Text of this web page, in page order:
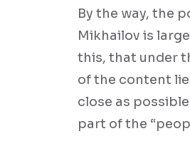
By the way, the
Mikhailov is
this, that under
of the content
close as
part of the